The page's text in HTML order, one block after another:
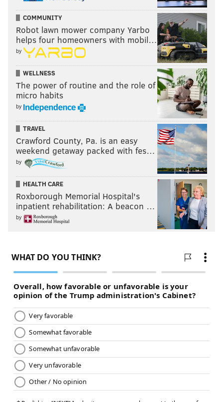
COMMUNITY
Robot lawn mower company Yarbo
helps four homeowners with mobil…
by
WELLNESS
The power of routine and the role of
micro habits
by
TRAVEL
Crawford County, Pa. is an easy
weekend getaway packed with fes…
by
HEALTH CARE
Roxborough Memorial Hospital's
inpatient rehabilitation: A beacon …
by